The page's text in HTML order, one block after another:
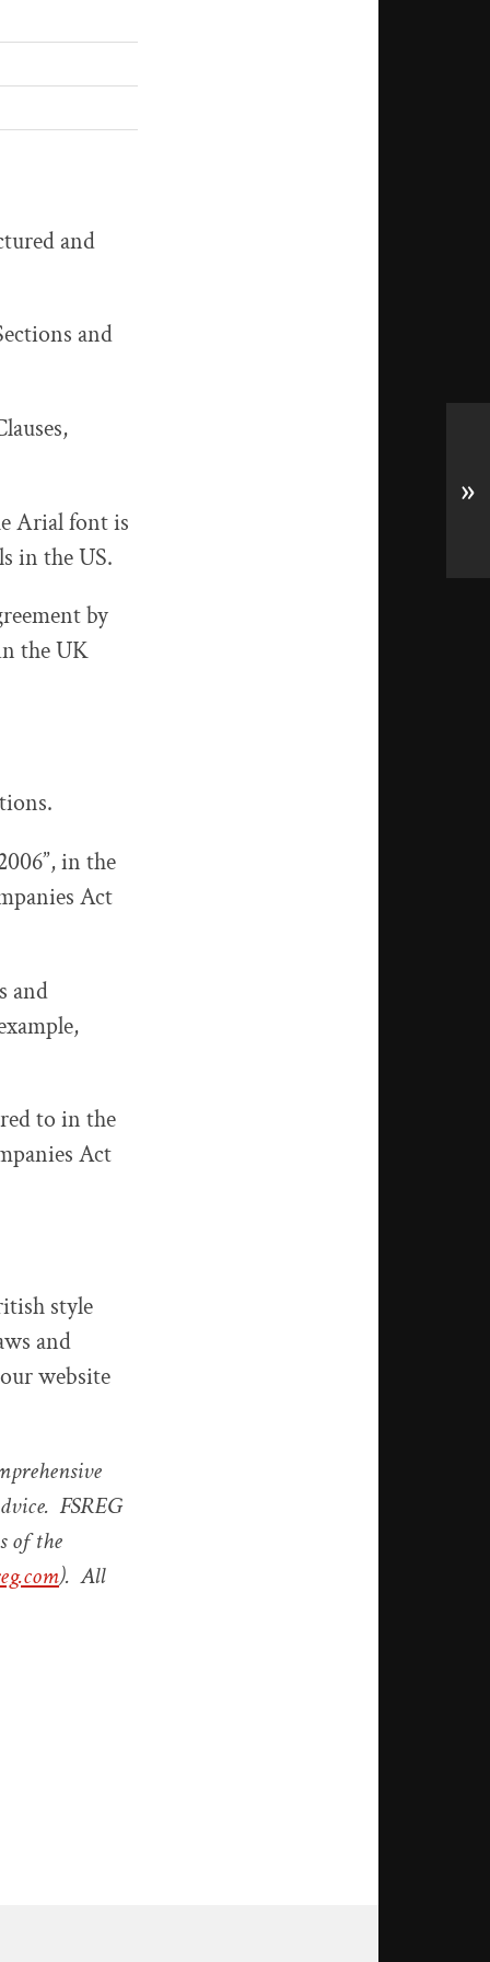
and
and
Arial font is
in the US.
by
the UK
in the
Act
and
to in the
Act
style
and
website
FSREG
of the
). All
»